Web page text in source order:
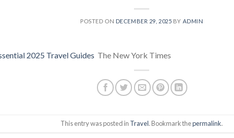
POSTED ON DECEMBER 29, 2025 BY ADMIN
2025 Travel Guides The New York Times
This entry was posted in Travel. Bookmark thepermalink.